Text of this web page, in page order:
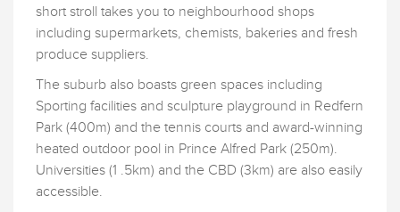
short stroll takes you to neighbourhood shops
including supermarkets, chemists, bakeries and fresh
produce suppliers.
The suburb also boasts green spaces including
Sporting facilities and sculpture playground in Redfern
Park (400m) and the tennis courts and award-winning
heated outdoor pool in Prince Alfred Park (250m).
Universities (1 .5km) and the CBD (3km) are also easily
accessible.